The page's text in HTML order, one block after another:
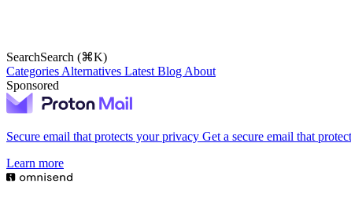
SearchSearch (⌘K)
Categories Alternatives Latest Blog About
Sponsored
Secure email that protects your privacy Get a secure email that
Learn more